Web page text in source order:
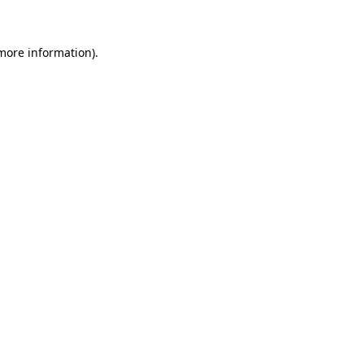
information).